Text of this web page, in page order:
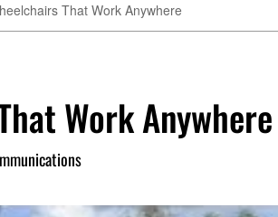
That Work Anywhere
Work Anywhere